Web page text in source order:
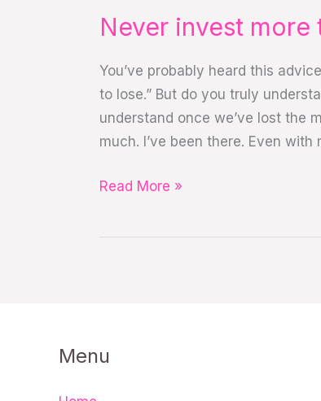
Never invest
You’ve probably heard this
to lose.” But do you truly
understand once we’ve lost the
much. I’ve been there. Even
Read More »
Menu